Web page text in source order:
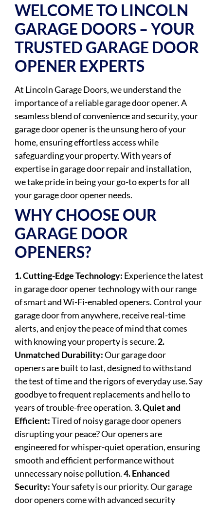
WELCOME TO LINCOLN
GARAGE DOORS – YOUR
TRUSTED GARAGE DOOR
OPENER EXPERTS
At Lincoln Garage Doors, we understand the
importance of a reliable garage door opener. A
seamless blend of convenience and security, your
garage door opener is the unsung hero of your
home, ensuring effortless access while
safeguarding your property. With years of
expertise in garage door repair and installation,
we take pride in being your go-to experts for all
your garage door opener needs.
WHY CHOOSE OUR
GARAGE DOOR
OPENERS?
1. Cutting-Edge Technology: Experience the latest
in garage door opener technology with our range
of smart and Wi-Fi-enabled openers. Control your
garage door from anywhere, receive real-time
alerts, and enjoy the peace of mind that comes
with knowing your property is secure. 2.
Unmatched Durability:Our garage door
openers are built to last, designed to withstand
the test of time and the rigors of everyday use. Say
goodbye to frequent replacements and hello to
years of trouble-free operation. 3. Quiet and
Efficient:Tired of noisy garage door openers
disrupting your peace? Our openers are
engineered for whisper-quiet operation, ensuring
smooth and efficient performance without
unnecessary noise pollution.4. Enhanced
Security:Your safety is our priority. Our garage
door openers come with advanced security